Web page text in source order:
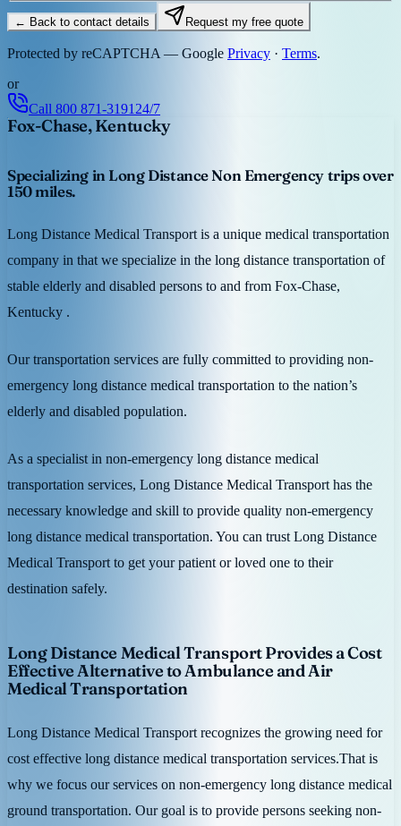
← Back to contact details Request my free quote
Protected by reCAPTCHA — Google Privacy · Terms.
or
Call 800 871-3191 24/7
Fox-Chase, Kentucky
Specializing in Long Distance Non Emergency trips over
150 miles.
Long Distance Medical Transport is a unique medical transportation
company in that we specialize in the long distance transportation of
stable elderly and disabled persons to and from Fox-Chase,
Kentucky .
Our transportation services are fully committed to providing non-
emergency long distance medical transportation to the nation’s
elderly and disabled population.
As a specialist in non-emergency long distance medical
transportation services, Long Distance Medical Transport has the
necessary knowledge and skill to provide quality non-emergency
long distance medical transportation. You can trust Long Distance
Medical Transport to get your patient or loved one to their
destination safely.
Long Distance Medical Transport Provides a Cost
Effective Alternative to Ambulance and Air
Medical Transportation
Long Distance Medical Transport recognizes the growing need for
cost effective long distance medical transportation services.That is
why we focus our services on non-emergency long distance medical
ground transportation. Our goal is to provide persons seeking non-